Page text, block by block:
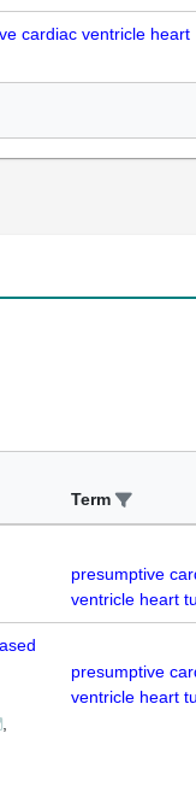
cardiac ventricle heart
Term
presumptive
ventricle heart
presumptive
ventricle heart